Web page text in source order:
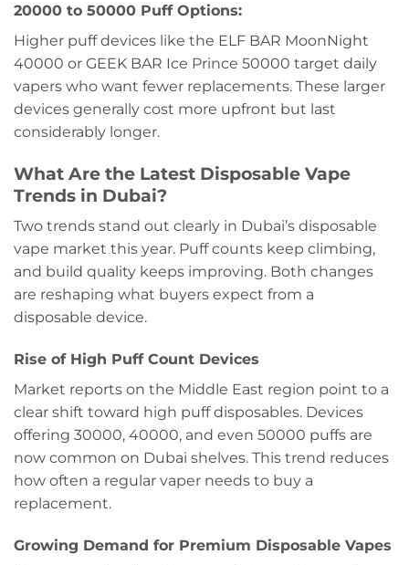
20000 to 50000 Puff Options:
Higher puff devices like the ELF BAR MoonNight
40000 or GEEK BAR Ice Prince 50000 target daily
vapers who want fewer replacements. These larger
devices generally cost more upfront but last
considerably longer.
What Are the Latest Disposable Vape
Trends in Dubai?
Two trends stand out clearly in Dubai’s disposable
vape market this year. Puff counts keep climbing,
and build quality keeps improving. Both changes
are reshaping what buyers expect from a
disposable device.
Rise of High Puff Count Devices
Market reports on the Middle East region point to a
clear shift toward high puff disposables. Devices
offering 30000, 40000, and even 50000 puffs are
now common on Dubai shelves. This trend reduces
how often a regular vaper needs to buy a
replacement.
Growing Demand for Premium Disposable Vapes